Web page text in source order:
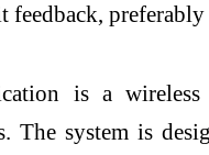
feedback,
is a
The system is